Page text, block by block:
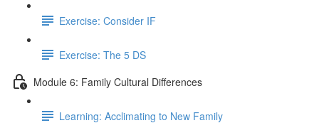
Exercise: Consider IF
Exercise: The 5 DS
Module 6: Family Cultural Differences
Learning: Acclimating to New Family